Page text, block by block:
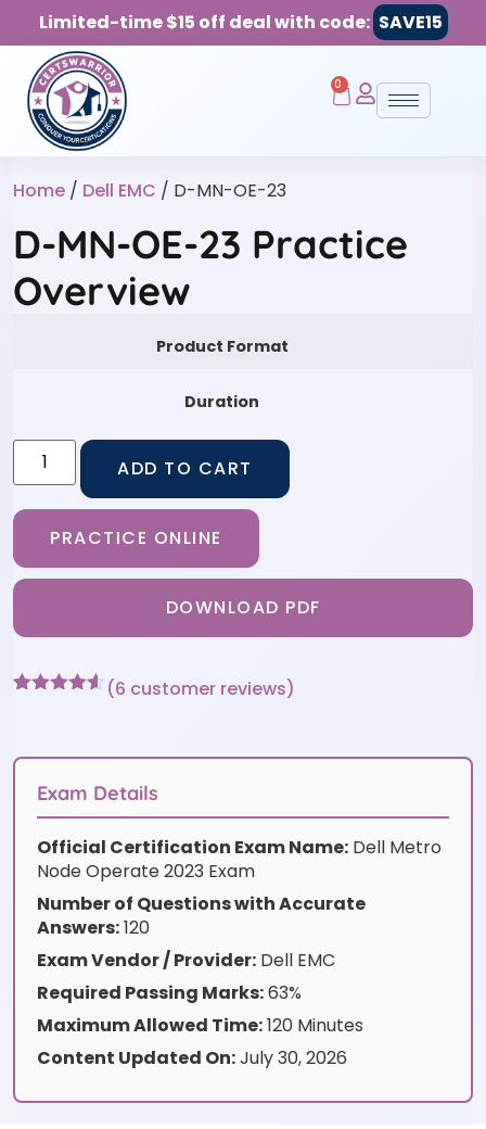
Limited-time $15 off deal with code: SAVE15
0
Home / Dell EMC / D-MN-OE-23
D-MN-OE-23 Practice
Overview
Product Format
Duration
ADD TO CART
PRACTICE ONLINE
DOWNLOAD PDF
customer
(6 customer reviews)
Exam Details
Official Certification Exam Name: Dell Metro
Node Operate 2023 Exam
Number of Questions with Accurate
Answers:120
Exam Vendor / Provider: Dell EMC
Required Passing Marks:63%
Maximum Allowed Time:120 Minutes
Content Updated On:July 30, 2026